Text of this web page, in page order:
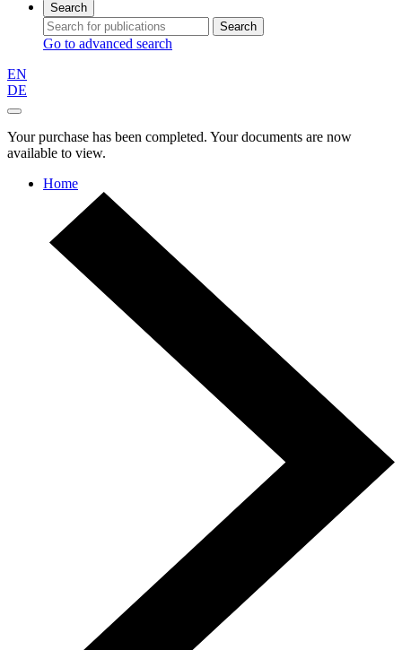
Search
Search
Go to advanced search
EN
DE
Your purchase has been completed. Your documents are now
available to view.
Home